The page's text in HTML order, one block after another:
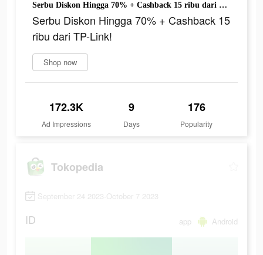
Serbu Diskon Hingga 70% + Cashback 15 ribu dari TP-Link!
Serbu Diskon Hingga 70% + Cashback 15
ribu dari TP-Link!
Shop now
172.3K
Ad Impressions
9
Days
176
Popularity
Tokopedia
September 24 2023-October 7 2023
ID app Android